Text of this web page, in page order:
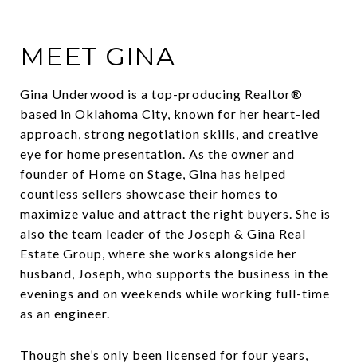
MEET GINA
Gina Underwood is a top-producing Realtor®
based in Oklahoma City, known for her heart-led
approach, strong negotiation skills, and creative
eye for home presentation. As the owner and
founder of Home on Stage, Gina has helped
countless sellers showcase their homes to
maximize value and attract the right buyers. She is
also the team leader of the Joseph & Gina Real
Estate Group, where she works alongside her
husband, Joseph, who supports the business in the
evenings and on weekends while working full-time
as an engineer.
Though she’s only been licensed for four years,